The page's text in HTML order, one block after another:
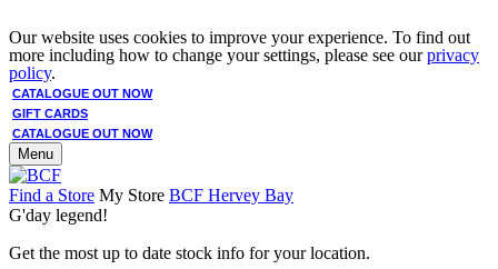
Our website uses cookies to improve your experience. To find out
more including how to change your settings, please see ourprivacy
policy.
CATALOGUE OUT NOW
GIFT CARDS
CATALOGUE OUT NOW
Menu
Find a Store My Store BCF Hervey Bay
G'day legend!
Get the most up to date stock info for your location.